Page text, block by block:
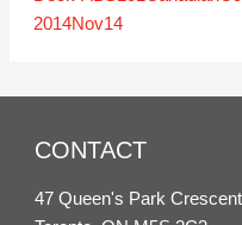
2014Nov14
CONTACT
47 Queen's Park